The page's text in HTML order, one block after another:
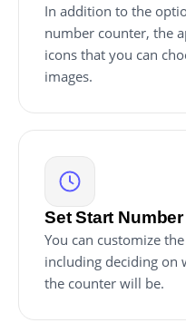
In addition to the
number counter, the
icons that you can
images.
Set Start Number
You can customize
including deciding on
the counter will be.